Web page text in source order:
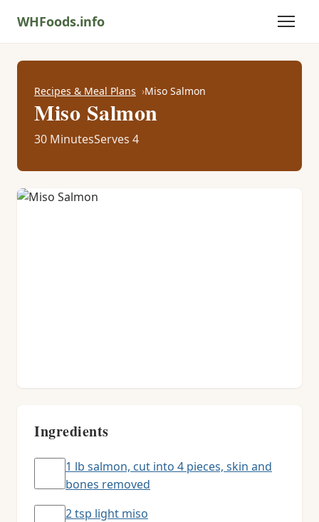
WHFoods.info
Recipes & Meal Plans Miso Salmon
Miso Salmon
30 MinutesServes 4
Ingredients
1 lb salmon, cut into 4 pieces, skin and
bones removed
2 tsp light miso